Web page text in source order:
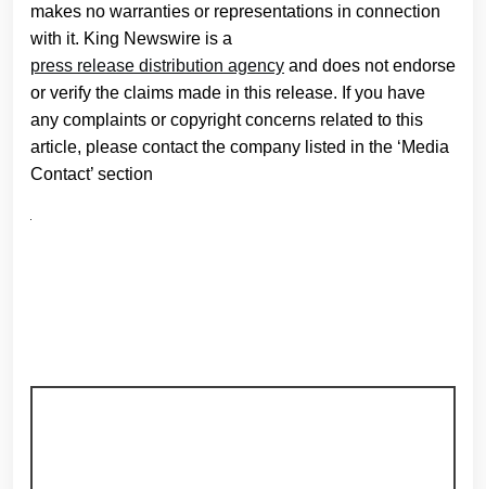
makes no warranties or representations in connection
with it. King Newswire is a
press release distribution agency and does not endorse
or verify the claims made in this release. If you have
any complaints or copyright concerns related to this
article, please contact the company listed in the ‘Media
Contact’ section